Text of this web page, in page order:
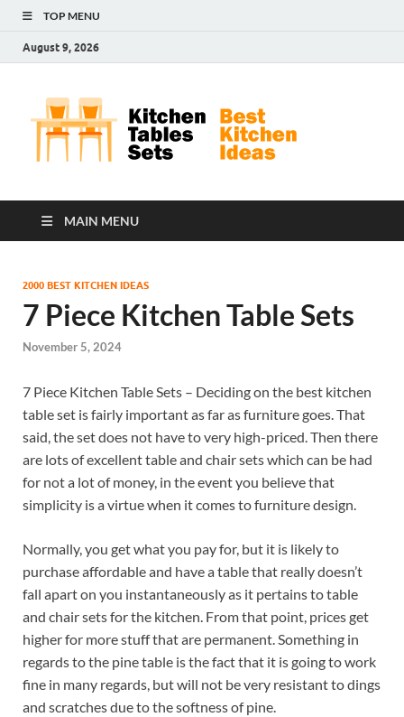
TOP MENU
August 9, 2026
MAIN MENU
2000 BEST KITCHEN IDEAS
7 Piece Kitchen Table Sets
November 5, 2024
7 Piece Kitchen Table Sets – Deciding on the best kitchen
table set is fairly important as far as furniture goes. That
said, the set does not have to very high-priced. Then there
are lots of excellent table and chair sets which can be had
for not a lot of money, in the event you believe that
simplicity is a virtue when it comes to furniture design.
Normally, you get what you pay for, but it is likely to
purchase affordable and have a table that really doesn’t
fall apart on you instantaneously as it pertains to table
and chair sets for the kitchen. From that point, prices get
higher for more stuff that are permanent. Something in
regards to the pine table is the fact that it is going to work
fine in many regards, but will not be very resistant to dings
and scratches due to the softness of pine.